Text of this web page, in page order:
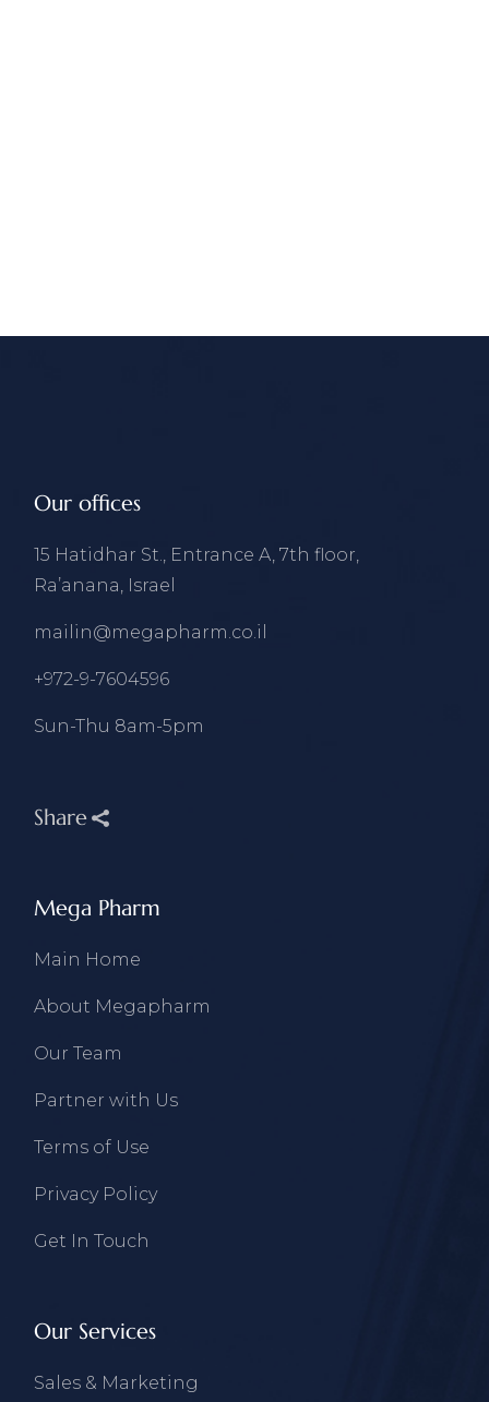
Our offices
15 Hatidhar St., Entrance A, 7th floor,
Ra’anana, Israel
mailin@megapharm.co.il
+972-9-7604596
Sun-Thu 8am-5pm
Share
Mega Pharm
Main Home
About Megapharm
Our Team
Partner with Us
Terms of Use
Privacy Policy
Get In Touch
Our Services
Sales & Marketing